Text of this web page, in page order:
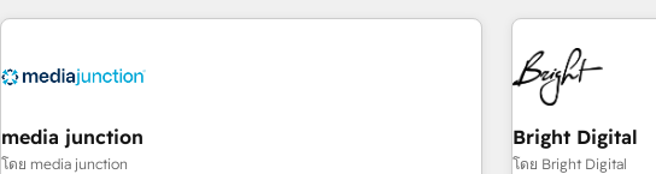
your HubSpot experience. 🚀HubSpot Elite Partners with
Integration partner 🤝Google Premier Partner 2023 🌟5
2021 🌟INBOUND’19 HubSpot Rising Star Why us?
Harnessing the full potential of the powerful HubSpot CRM.
customers.
media junction
โดย media junction
Bright Digital
โดย Bright Digital